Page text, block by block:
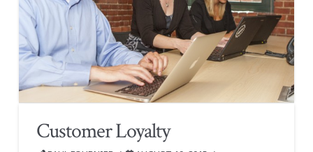
Customer Loyalty